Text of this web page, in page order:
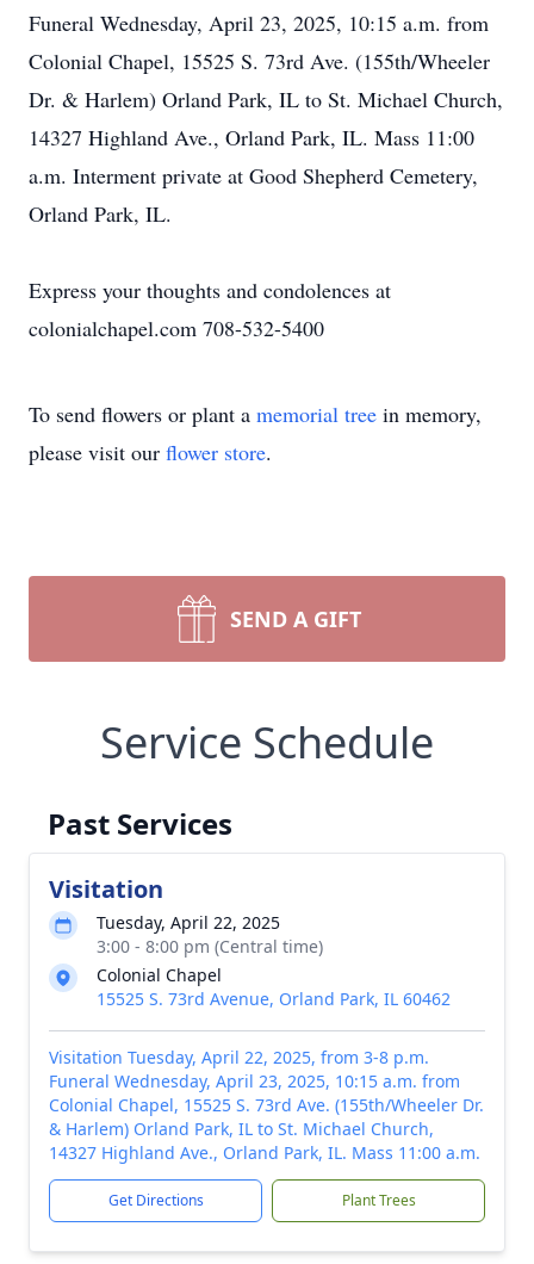
Funeral Wednesday, April 23, 2025, 10:15 a.m. from
Colonial Chapel, 15525 S. 73rd Ave. (155th/Wheeler
Dr. & Harlem) Orland Park, IL to St. Michael Church,
14327 Highland Ave., Orland Park, IL. Mass 11:00
a.m. Interment private at Good Shepherd Cemetery,
Orland Park, IL.
Express your thoughts and condolences at
colonialchapel.com 708-532-5400
To send flowers or plant a memorial tree in memory,
please visit our flower store.
SEND A GIFT
Service Schedule
Past Services
Visitation
Tuesday, April 22, 2025
3:00 - 8:00 pm (Central time)
Colonial Chapel
15525 S. 73rd Avenue, Orland Park, IL 60462
Visitation Tuesday, April 22, 2025, from 3-8 p.m.
Funeral Wednesday, April 23, 2025, 10:15 a.m. from
Colonial Chapel, 15525 S. 73rd Ave. (155th/Wheeler Dr.
& Harlem) Orland Park, IL to St. Michael Church,
14327 Highland Ave., Orland Park, IL. Mass 11:00 a.m.
Get Directions Plant Trees